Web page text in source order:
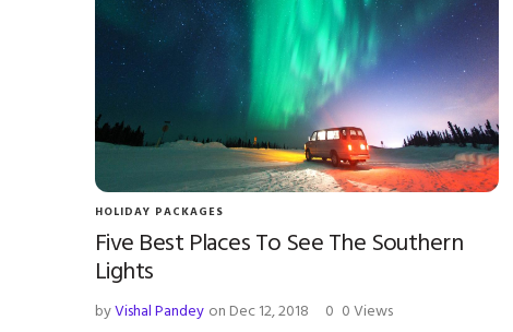
HOLIDAY PACKAGES
Five Best Places To See The Southern
Lights
byVishal Pandey on Dec 12, 2018 0 0 Views